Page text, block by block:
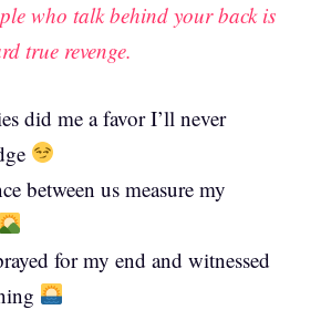
who talk behind your back is
true revenge.
did me a favor I’ll never
between us measure my
for my end and witnessed